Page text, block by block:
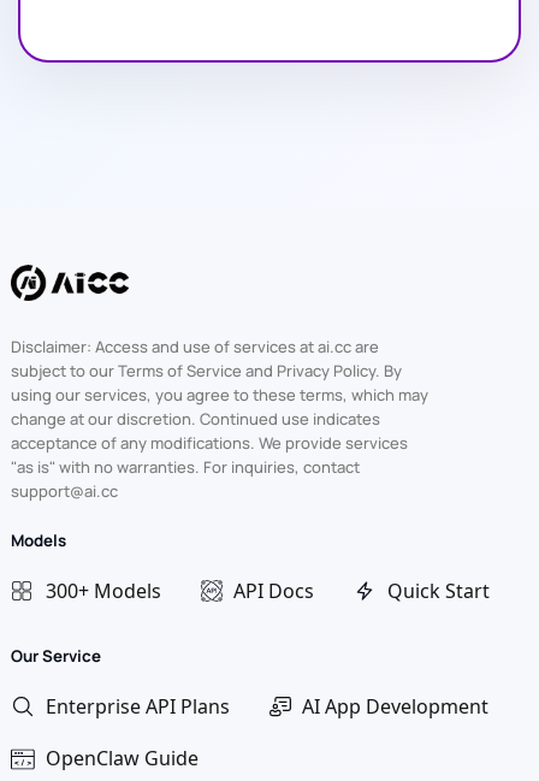
Disclaimer: Access and use of services at ai.cc are
subject to our Terms of Service and Privacy Policy. By
using our services, you agree to these terms, which may
change at our discretion. Continued use indicates
acceptance of any modifications. We provide services
"as is" with no warranties. For inquiries, contact
support@ai.cc
Models
300+ Models API Docs Quick Start
Our Service
Enterprise API Plans
AI App Development
OpenClaw Guide